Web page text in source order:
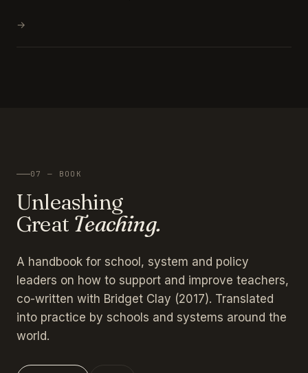
→
07 — BOOK
Unleashing
Great Teaching.
A handbook for school, system and policy
leaders on how to support and improve teachers,
co-written with Bridget Clay (2017). Translated
into practice by schools and systems around the
world.